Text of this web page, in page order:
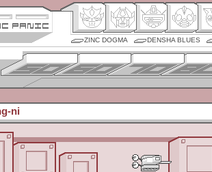
ZINC DOGMA DENSHA BLUES
ni